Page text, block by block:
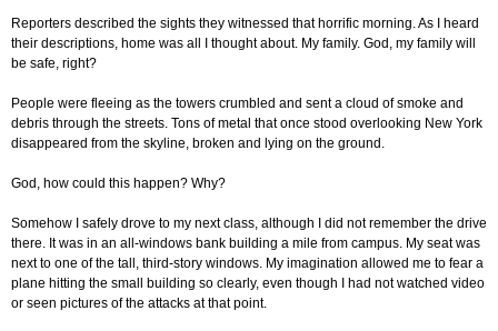
Reporters described the sights they witnessed that horrific morning. As I heard
their descriptions, home was all I thought about. My family. God, my family will
be safe, right?
People were fleeing as the towers crumbled and sent a cloud of smoke and
debris through the streets. Tons of metal that once stood overlooking New York
disappeared from the skyline, broken and lying on the ground.
God, how could this happen? Why?
Somehow I safely drove to my next class, although I did not remember the drive
there. It was in an all-windows bank building a mile from campus. My seat was
next to one of the tall, third-story windows. My imagination allowed me to fear a
plane hitting the small building so clearly, even though I had not watched video
or seen pictures of the attacks at that point.